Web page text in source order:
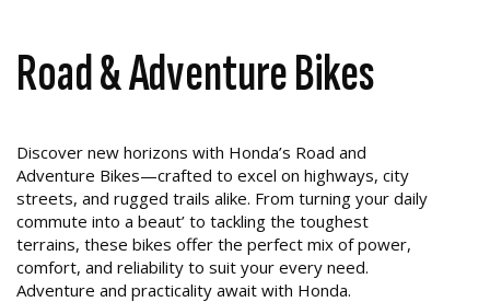
Road & Adventure Bikes
Discover new horizons with Honda’s Road and
Adventure Bikes—crafted to excel on highways, city
streets, and rugged trails alike. From turning your daily
commute into a beaut’ to tackling the toughest
terrains, these bikes offer the perfect mix of power,
comfort, and reliability to suit your every need.
Adventure and practicality await with Honda.